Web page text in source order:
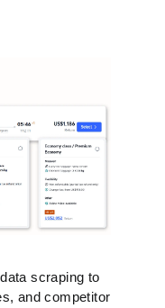
scraping to
and competitor